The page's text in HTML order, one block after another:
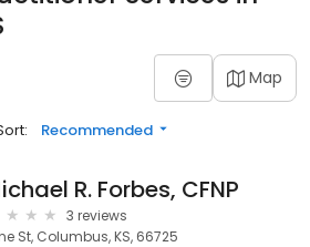
Map
Recommended
R. Forbes, CFNP
3 reviews
St, Columbus, KS, 66725